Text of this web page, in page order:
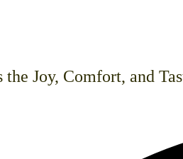
the Joy, Comfort, and